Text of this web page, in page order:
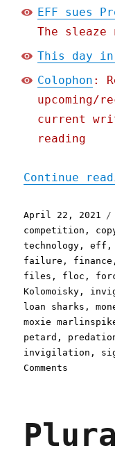
EFF sues
The sleaze
This day
Colophon :
upcoming/
current
reading
Continue
Posted
on
April 22, 2021
competition ,
technology ,eff
failure , finance
files , floc ,
Kolomoisky ,
loan sharks ,
moxie
petard ,
invigilation ,
Comments